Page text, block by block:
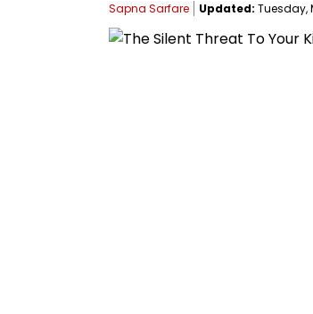
Sapna Sarfare Updated: Tuesday,